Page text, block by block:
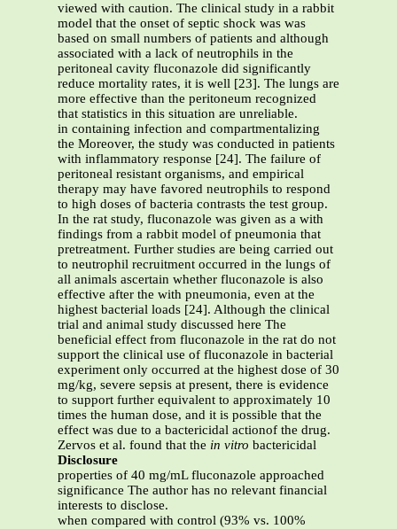
viewed with caution. The clinical study in a rabbit
model that the onset of septic shock was was
based on small numbers of patients and although
associated with a lack of neutrophils in the
peritoneal cavity fluconazole did significantly
reduce mortality rates, it is well [23]. The lungs are
more effective than the peritoneum recognized
that statistics in this situation are unreliable.
in containing infection and compartmentalizing
the Moreover, the study was conducted in patients
with inflammatory response [24]. The failure of
peritoneal resistant organisms, and empirical
therapy may have favored neutrophils to respond
to high doses of bacteria contrasts the test group.
In the rat study, fluconazole was given as a with
findings from a rabbit model of pneumonia that
pretreatment. Further studies are being carried out
to neutrophil recruitment occurred in the lungs of
all animals ascertain whether fluconazole is also
effective after the with pneumonia, even at the
highest bacterial loads [24]. Although the clinical
trial and animal study discussed here The
beneficial effect from fluconazole in the rat do not
support the clinical use of fluconazole in bacterial
experiment only occurred at the highest dose of 30
mg/kg, severe sepsis at present, there is evidence
to support further equivalent to approximately 10
times the human dose, and it is possible that the
effect was due to a bactericidal actionof the drug.
Zervos et al. found that the in vitro bactericidal
Disclosure
properties of 40 mg/mL fluconazole approached
significance The author has no relevant financial
interests to disclose.
when compared with control (93% vs. 100%